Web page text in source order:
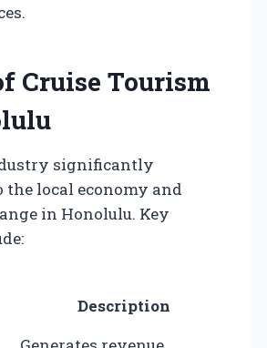
Cruise Tourism
significantly
the local economy and
in Honolulu. Key
Description